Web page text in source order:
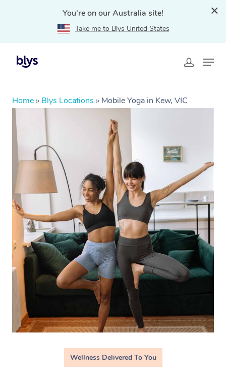
You're on our Australia site!
Take me to Blys United States
Home » Blys Locations » Mobile Yoga in Kew, VIC
Wellness Delivered To You